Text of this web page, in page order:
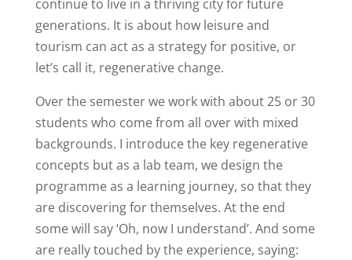
continue to live in a thriving city for future
generations. It is about how leisure and
tourism can act as a strategy for positive, or
let’s call it, regenerative change.
Over the semester we work with about 25 or 30
students who come from all over with mixed
backgrounds. I introduce the key regenerative
concepts but as a lab team, we design the
programme as a learning journey, so that they
are discovering for themselves. At the end
some will say ‘Oh, now I understand’. And some
are really touched by the experience, saying: